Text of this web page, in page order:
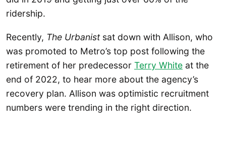
ridership.
Recently, The Urbanist sat down with Allison, who
was promoted to Metro’s top post following the
retirement of her predecessor Terry White at the
end of 2022, to hear more about the agency’s
recovery plan. Allison was optimistic recruitment
numbers were trending in the right direction.